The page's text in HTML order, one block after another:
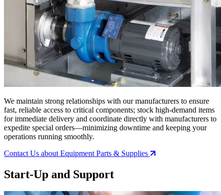
We maintain strong relationships with our manufacturers to ensure
fast, reliable access to critical components; stock high-demand items
for immediate delivery and coordinate directly with manufacturers to
expedite special orders—minimizing downtime and keeping your
operations running smoothly.
Contact Us about Equipment Parts & Supplies
Start-Up and Support